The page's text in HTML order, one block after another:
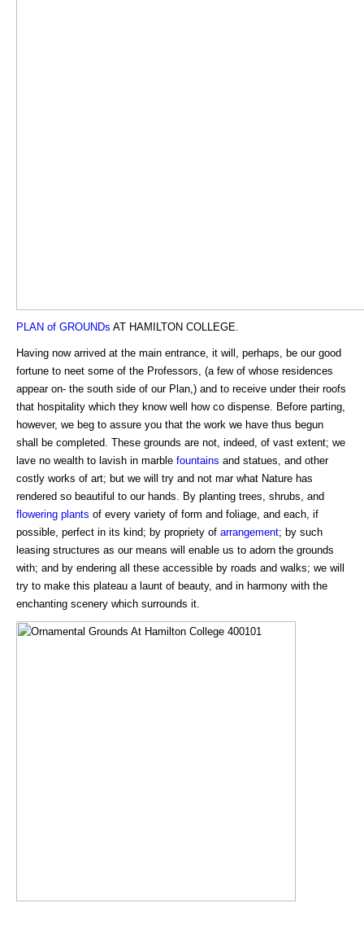
PLAN of GROUNDs AT HAMILTON COLLEGE.
Having now arrived at the main entrance, it will, perhaps, be our good
fortune to neet some of the Professors, (a few of whose residences
appear on- the south side of our Plan,) and to receive under their roofs
that hospitality which they know well how co dispense. Before parting,
however, we beg to assure you that the work we have thus begun
shall be completed. These grounds are not, indeed, of vast extent; we
lave no wealth to lavish in marble fountains and statues, and other
costly works of art; but we will try and not mar what Nature has
rendered so beautiful to our hands. By planting trees, shrubs, and
flowering plants of every variety of form and foliage, and each, if
possible, perfect in its kind; by propriety of arrangement; by such
leasing structures as our means will enable us to adorn the grounds
with; and by endering all these accessible by roads and walks; we will
try to make this plateau a launt of beauty, and in harmony with the
enchanting scenery which surrounds it.